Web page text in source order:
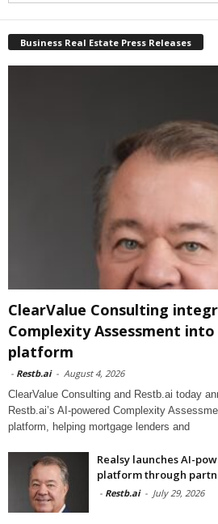
Business Real Estate Press Releases
ClearValue Consulting
Complexity Assessment
platform
- Restb.ai - August 4, 2026
ClearValue Consulting and Restb.ai today
Restb.ai’s AI-powered Complexity
platform, helping mortgage lenders and
Realsy launches AI-
platform through
- Restb.ai - July 29, 2026